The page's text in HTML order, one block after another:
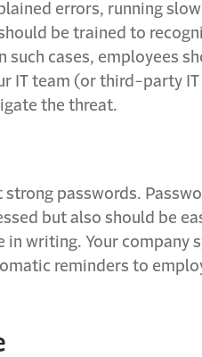
errors, running
be trained to
cases, employees
IT team (or third-party
the threat.
passwords.
but also should be
in writing. Your company
reminders to